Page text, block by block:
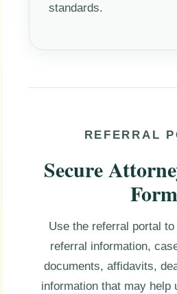
standards.
REFERRAL
Secure
Form
Use the referral portal
referral information,
documents, affidavits,
information that may help